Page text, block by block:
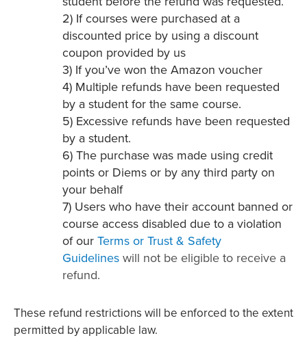
2) If courses were purchased at a
discounted price by using a discount
coupon provided by us
3) If you’ve won the Amazon voucher
4) Multiple refunds have been requested
by a student for the same course.
5) Excessive refunds have been requested
by a student.
6) The purchase was made using credit
points or Diems or by any third party on
your behalf
7) Users who have their account banned or
course access disabled due to a violation
of our Terms or Trust & Safety
Guidelines will not be eligible to receive a
refund.
These refund restrictions will be enforced to the extent
permitted by applicable law.